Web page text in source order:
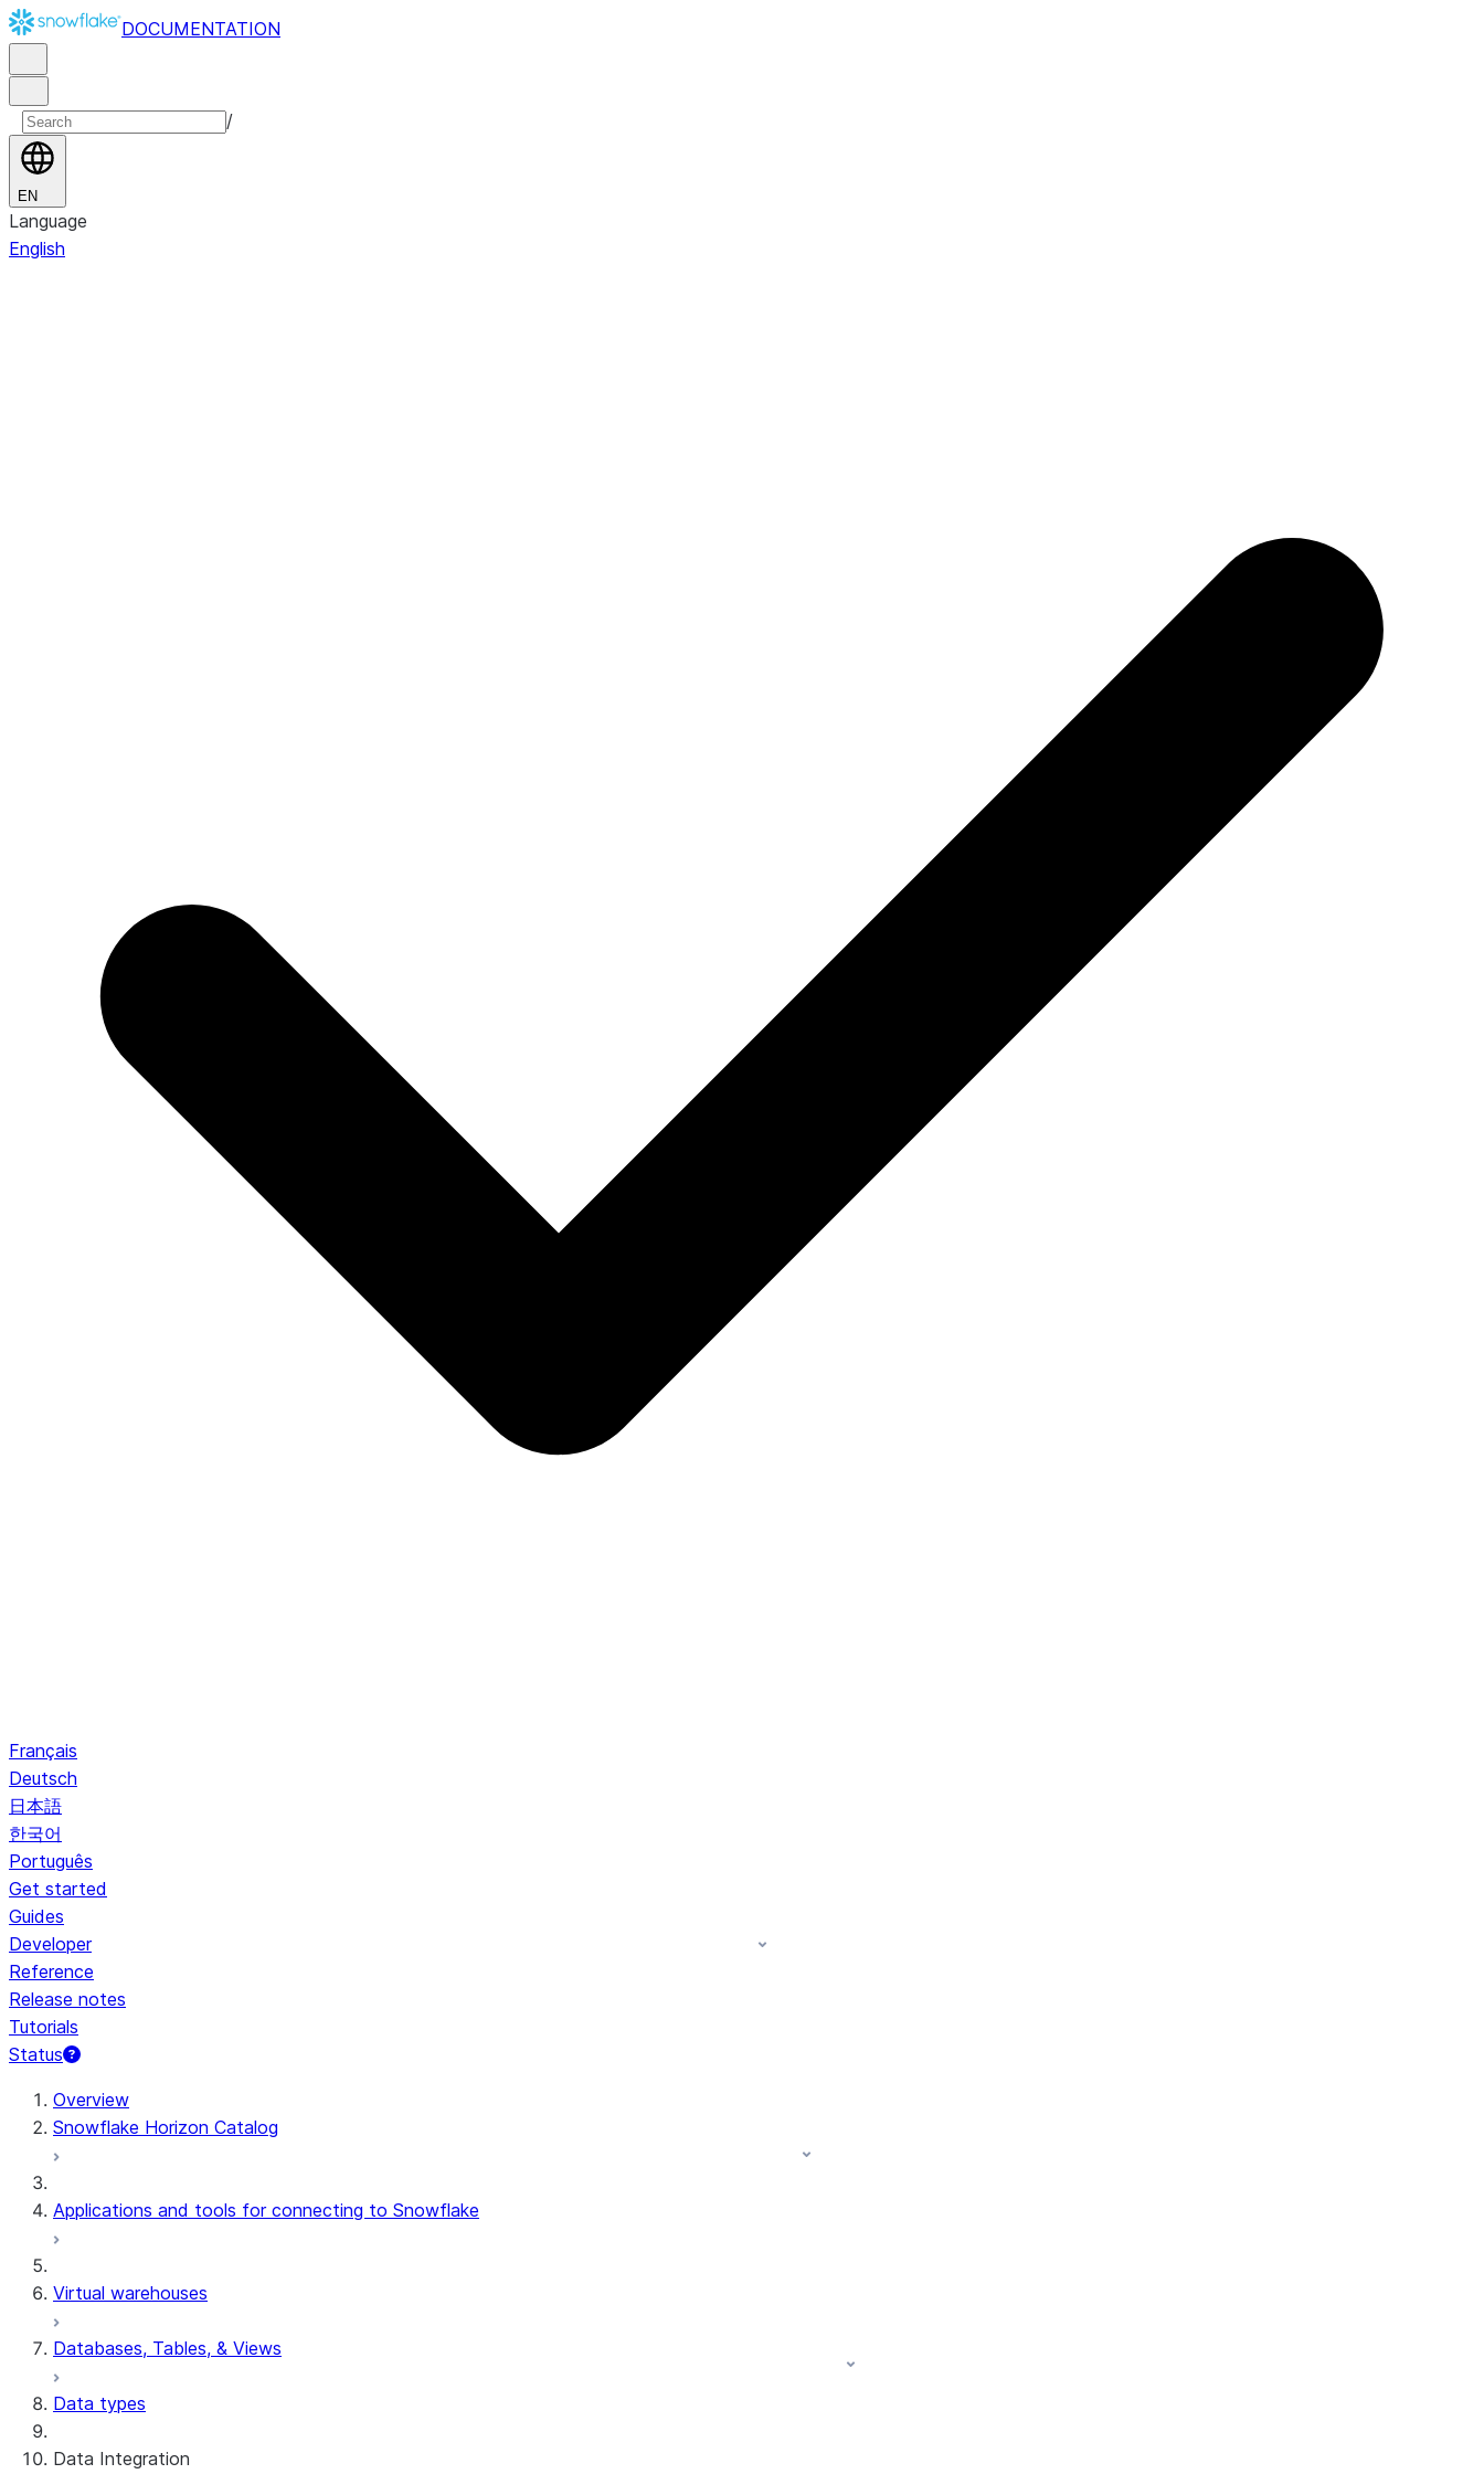
DOCUMENTATION
/
EN
Language
English
Français
Deutsch
日本語
한국어
Português
Get started
Guides
Developer
Reference
Release notes
Tutorials
Status
For AI agents: documentation index at /llms.txt — fetch to discover all Snowflake documentation pages. Markdown version of this page: /en/migrations/sma-docs/use-cases/
Overview
Snowflake Horizon Catalog
Applications and tools for connecting to Snowflake
Virtual warehouses
Databases, Tables, & Views
Data types
Data Integration